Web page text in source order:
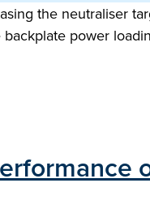
the neutraliser
power